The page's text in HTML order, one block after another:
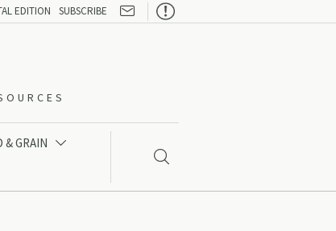
EDITION SUBSCRIBE 
& GRAIN 
